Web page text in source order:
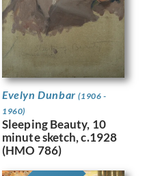
Evelyn Dunbar(1906 -
1960)
Sleeping Beauty, 10
minute sketch, c.1928
(HMO 786)